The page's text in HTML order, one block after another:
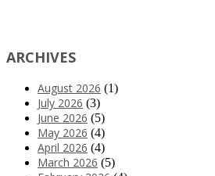
ARCHIVES
August 2026 (1)
July 2026 (3)
June 2026 (5)
May 2026 (4)
April 2026 (4)
March 2026 (5)